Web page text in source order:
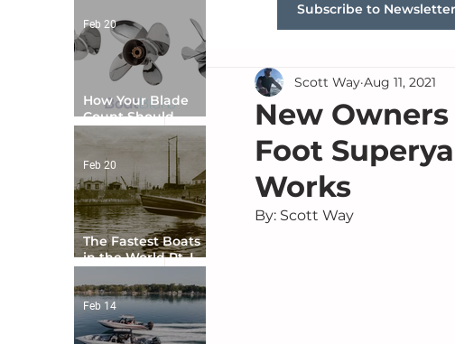
New
Foot
Works
Scott Way Aug 11, 2021
By: Scott Way
Subscribe to Newsletter
How Your Blade
Count Should
Match Your Boat
Type
Feb 20
The Fastest Boats
in the World Pt. I -
Feb 20
Feb 14